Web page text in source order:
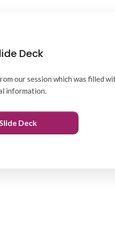
Deck
our session which was filled
information.
Deck